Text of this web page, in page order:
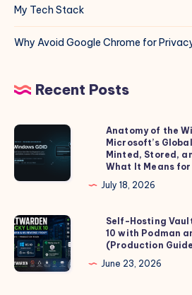
My Tech Stack
Why Avoid Google Chrome for
Recent Posts
Anatomy
of
the
Windows
How
Microsoft’s
Global
Device
Anatomy of the
Microsoft’s
Minted, Stored,
What It Means
July 18, 2026
Self-
Hosting
Vaultwarden
on
Self-Hosting
10 with Podman
(Production
June 23, 2026